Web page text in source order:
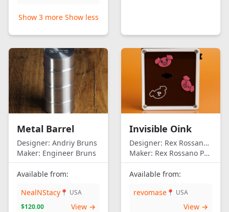
Show 3 more Show less
Metal Barrel
Designer: Andriy Bruns
Maker: Engineer Bruns
Available from:
NealNStacy 📍 USA
$120.00
View →
Invisible Oink
Designer: Rex Rossano Perez
Maker: Rex Rossano Perez
Available from:
revomase 📍 USA
View →